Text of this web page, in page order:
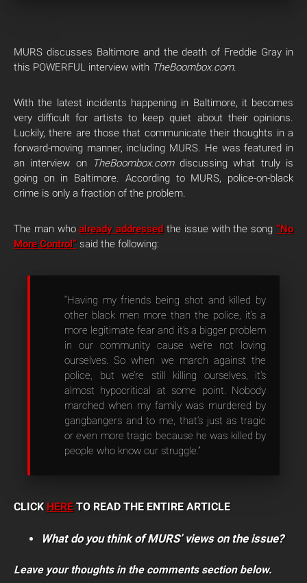
MURS discusses Baltimore and the death of Freddie Gray in
this POWERFUL interview with TheBoombox.com.
With the latest incidents happening in Baltimore, it becomes
very difficult for artists to keep quiet about their opinions.
Luckily, there are those that communicate their thoughts in a
forward-moving manner, including MURS. He was featured in
an interview on
TheBoombox.comdiscussing what truly is
going on in Baltimore. According to MURS, police-on-black
crime is only a fraction of the problem.
The man whoalready addressed the issue with the song“No
More Control” said the following:
“Having my friends being shot and killed by
other black men more than the police, it’s a
more legitimate fear and it’s a bigger problem
in our community cause we’re not loving
ourselves. So when we march against the
police, but we’re still killing ourselves, it’s
almost hypocritical at some point. Nobody
marched when my family was murdered by
gangbangers and to me, that’s just as tragic
or even more tragic because he was killed by
people who know our struggle.”
CLICK HERE TO READ THE ENTIRE ARTICLE
What do you think of MURS’ views on the issue?
Leave your thoughts in the comments section below.